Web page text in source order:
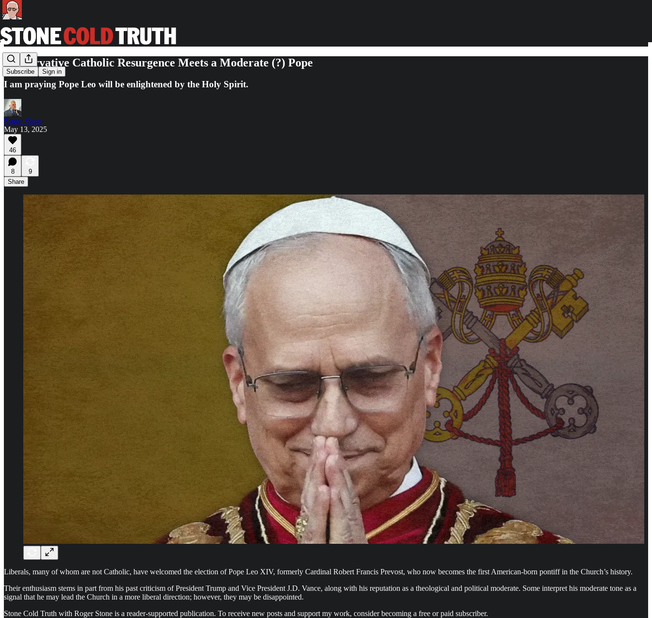
Subscribe Sign in
Conservative Catholic Resurgence Meets a Moderate (?) Pope
I am praying Pope Leo will be enlightened by the Holy Spirit.
Roger Stone
May 13, 2025
46
8
9
Share
Liberals, many of whom are not Catholic, have welcomed the election of Pope Leo XIV, formerly Cardinal Robert Francis Prevost, who now becomes the first American-born pontiff in the Church’s history.
Their enthusiasm stems in part from his past criticism of President Trump and Vice President J.D. Vance, along with his reputation as a theological and political moderate. Some interpret his moderate tone as a
signal that he may lead the Church in a more liberal direction; however, they may be disappointed.
Stone Cold Truth with Roger Stone is a reader-supported publication. To receive new posts and support my work, consider becoming a free or paid subscriber.